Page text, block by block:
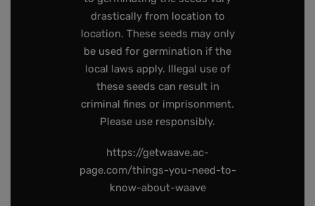
drastically from location to
location. These seeds may only
be used for germination if the
local laws apply. Illegal use of
these seeds can result in
criminal fines or imprisonment.
Please use responsibly.
https://getwaave.ac-
page.com/things-you-need-to-
know-about-waave